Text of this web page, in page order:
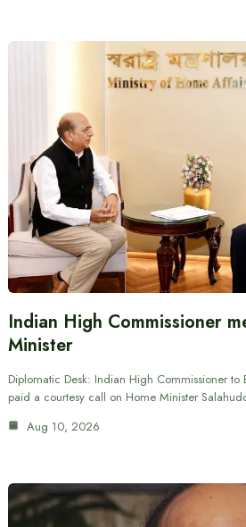
Indian High Commissioner
Minister
Diplomatic Desk: Indian High Commissioner to
paid a courtesy call on Home Minister
Aug 10, 2026